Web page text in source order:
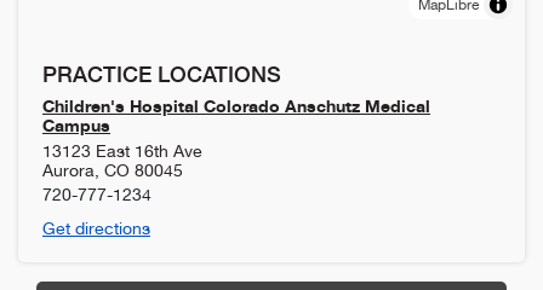
MapLibre
PRACTICE LOCATIONS
Children's Hospital Colorado Anschutz Medical
Campus
13123 East 16th Ave
Aurora CO 80045
720-777-1234
Get directions